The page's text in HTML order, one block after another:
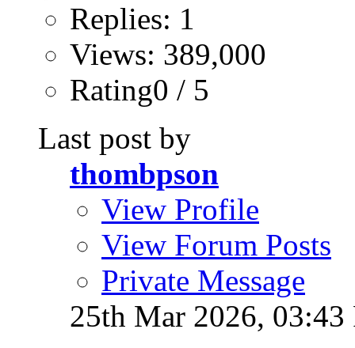
Replies: 1
Views: 389,000
Rating0 / 5
Last post by
thombpson
View Profile
View Forum Posts
Private Message
25th Mar 2026, 03:43